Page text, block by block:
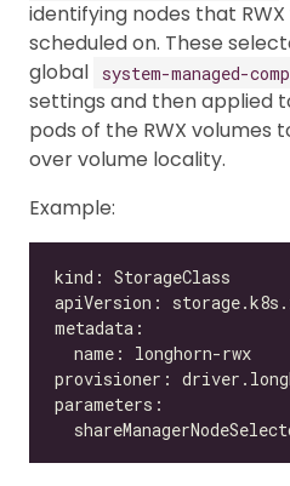
identifying nodes that
scheduled on. These
global
system-managed-
settings and then applied
pods of the RWX
over volume locality.
Example: